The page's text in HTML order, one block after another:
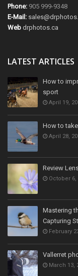
Phone: 905 999-9348
E-Mail:
Web drphotos.ca
LATEST ARTICLES
How to
sport
April 19,
How to
April 28,
Review
October 6,
Mastering
Capturing
February
Vallerret
March 13,